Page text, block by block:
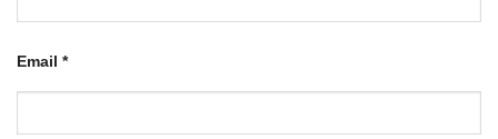
Email *